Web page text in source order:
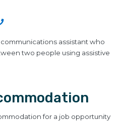
assistant who
two people using assistive
for a job opportunity